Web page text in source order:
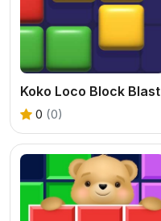
Koko Loco Block Blast
0 (0)